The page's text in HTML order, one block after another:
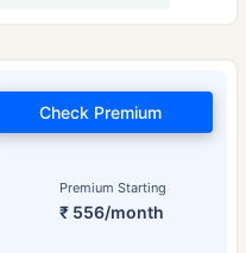
Premium Starting
₹ 556/month
Check Premium